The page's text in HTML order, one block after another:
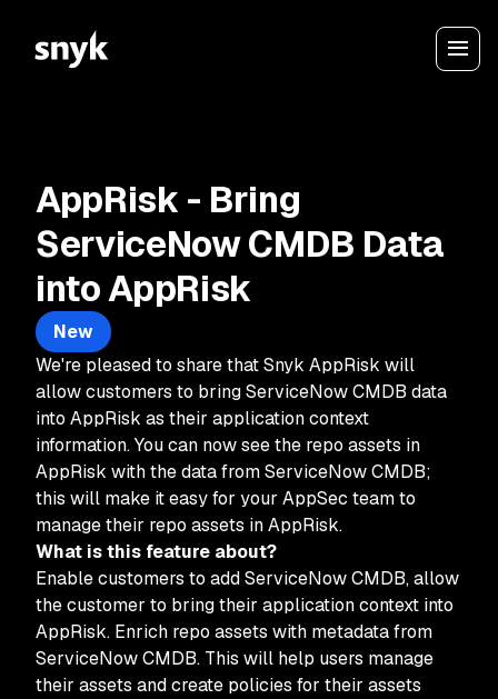
AppRisk - Bring
ServiceNow CMDB Data
into AppRisk
New
We're pleased to share that Snyk AppRisk will
allow customers to bring ServiceNow CMDB data
into AppRisk as their application context
information. You can now see the repo assets in
AppRisk with the data from ServiceNow CMDB;
this will make it easy for your AppSec team to
manage their repo assets in AppRisk.
What is this feature about?
Enable customers to add ServiceNow CMDB, allow
the customer to bring their application context into
AppRisk. Enrich repo assets with metadata from
ServiceNow CMDB. This will help users manage
their assets and create policies for their assets